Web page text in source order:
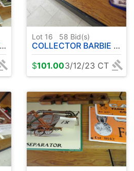
Lot 16 58 Bid(s)
COLLECTOR BARBIE DOLLS ETC
$101.003/12/23 CT